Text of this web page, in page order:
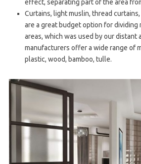
effect, separating part of the area
Curtains, light muslin, thread
are a great budget option for dividing
areas, which was used by our distant
manufacturers offer a wide range of
plastic, wood, bamboo, tulle.